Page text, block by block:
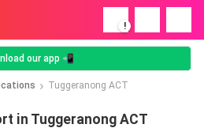
!
our app 📲
Tuggeranong ACT
in Tuggeranong ACT